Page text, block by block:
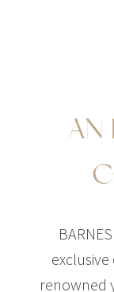
AN
renowned